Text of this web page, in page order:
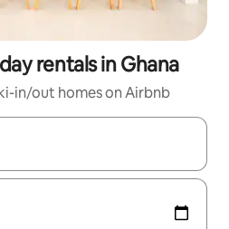
rentals in Ghana
in/out homes on Airbnb
navigate with the up and down